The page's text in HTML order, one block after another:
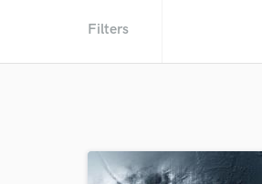
Filters